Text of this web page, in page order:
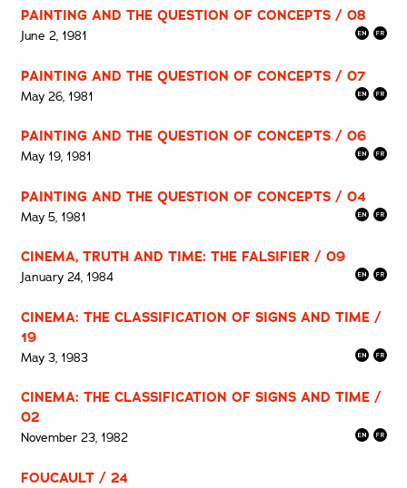
PAINTING AND THE QUESTION OF CONCEPTS / 08
June 2, 1981
PAINTING AND THE QUESTION OF CONCEPTS / 07
May 26, 1981
PAINTING AND THE QUESTION OF CONCEPTS / 06
May 19, 1981
PAINTING AND THE QUESTION OF CONCEPTS / 04
May 5, 1981
CINEMA, TRUTH AND TIME: THE FALSIFIER / 09
January 24, 1984
CINEMA: THE CLASSIFICATION OF SIGNS AND TIME /
19
May 3, 1983
CINEMA: THE CLASSIFICATION OF SIGNS AND TIME /
02
November 23, 1982
FOUCAULT / 24